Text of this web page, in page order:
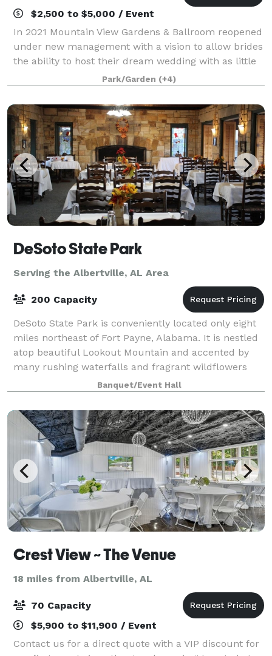
$2,500 to $5,000 / Event
In 2021 Mountain View Gardens & Ballroom reopened
under new management with a vision to allow brides
the ability to host their dream wedding with as little
regulating as possible. Our goal is to provide as
much or as little assistance as y
Park/Garden (+4)
DeSoto State Park
Serving the Albertville, AL Area
200 Capacity
DeSoto State Park is conveniently located only eight
miles northeast of Fort Payne, Alabama. It is nestled
atop beautiful Lookout Mountain and accented by
many rushing waterfalls and fragrant wildflowers
that will take your breath away. We
Banquet/Event Hall
Crest View ~ The Venue
18 miles from Albertville, AL
70 Capacity
$5,900 to $11,900 / Event
Contact us for a direct quote with a VIP discount for